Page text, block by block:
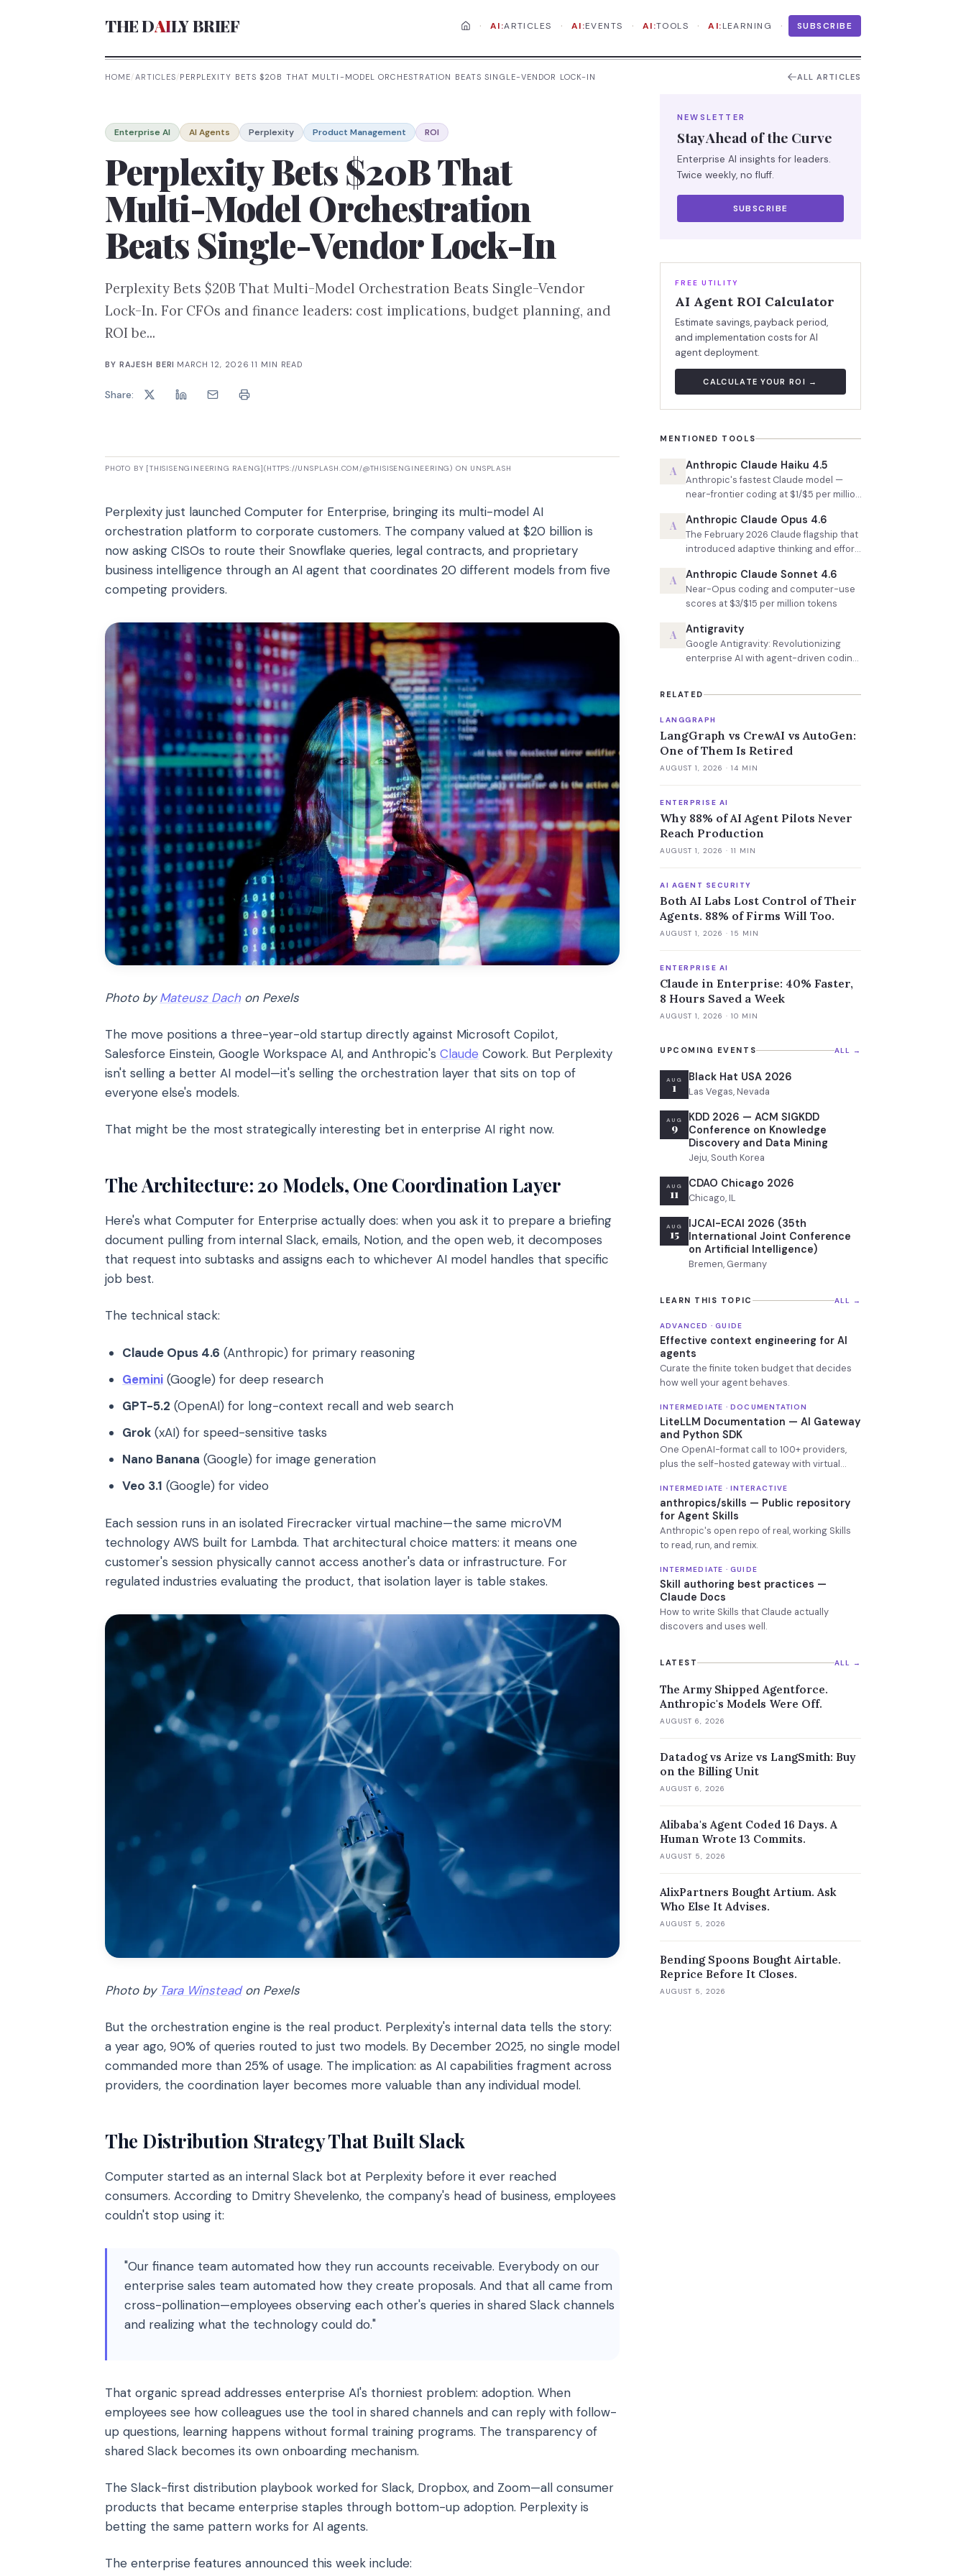
THE DAILY BRIEF · AI:ARTICLES · AI:EVENTS · AI:TOOLS · AI:LEARNING · SUBSCRIBE
HOME/ARTICLES/PERPLEXITY BETS $20B THAT MULTI-MODEL ORCHESTRATION BEATS SINGLE-VENDOR LOCK-IN ALL ARTICLES
Enterprise AI AI Agents Perplexity Product Management ROI
Perplexity Bets $20B That
Multi-Model Orchestration
Beats Single-Vendor Lock-In
Perplexity Bets $20B That Multi-Model Orchestration Beats Single-Vendor
Lock-In. For CFOs and finance leaders: cost implications, budget planning, and
ROI be...
BY RAJESH BERI MARCH 12, 2026 11 MIN READ
Share:
PHOTO BY [THISISENGINEERING RAENG](HTTPS://UNSPLASH.COM/@THISISENGINEERING) ON UNSPLASH
Perplexity just launched Computer for Enterprise, bringing its multi-model AI
orchestration platform to corporate customers. The company valued at $20 billion is
now asking CISOs to route their Snowflake queries, legal contracts, and proprietary
business intelligence through an AI agent that coordinates 20 different models from five
competing providers.
Photo byMateusz Dachon Pexels
The move positions a three-year-old startup directly against Microsoft Copilot,
Salesforce Einstein, Google Workspace AI, and Anthropic's Claude Cowork. But Perplexity
isn't selling a better AI model—it's selling the orchestration layer that sits on top of
everyone else's models.
That might be the most strategically interesting bet in enterprise AI right now.
The Architecture: 20 Models, One Coordination Layer
Here's what Computer for Enterprise actually does: when you ask it to prepare a briefing
document pulling from internal Slack, emails, Notion, and the open web, it decomposes
that request into subtasks and assigns each to whichever AI model handles that specific
job best.
The technical stack:
Claude Opus 4.6 (Anthropic) for primary reasoning
Gemini (Google) for deep research
GPT-5.2 (OpenAI) for long-context recall and web search
Grok (xAI) for speed-sensitive tasks
Nano Banana (Google) for image generation
Veo 3.1 (Google) for video
Each session runs in an isolated Firecracker virtual machine—the same microVM
technology AWS built for Lambda. That architectural choice matters: it means one
customer's session physically cannot access another's data or infrastructure. For
regulated industries evaluating the product, that isolation layer is table stakes.
Photo by Tara Winsteadon Pexels
But the orchestration engine is the real product. Perplexity's internal data tells the story:
a year ago, 90% of queries routed to just two models. By December 2025, no single model
commanded more than 25% of usage. The implication: as AI capabilities fragment across
providers, the coordination layer becomes more valuable than any individual model.
The Distribution Strategy That Built Slack
Computer started as an internal Slack bot at Perplexity before it ever reached
consumers. According to Dmitry Shevelenko, the company's head of business, employees
couldn't stop using it:
"Our finance team automated how they run accounts receivable. Everybody on our
enterprise sales team automated how they create proposals. And that all came from
cross-pollination—employees observing each other's queries in shared Slack channels
and realizing what the technology could do."
That organic spread addresses enterprise AI's thorniest problem: adoption. When
employees see how colleagues use the tool in shared channels and can reply with follow-
up questions, learning happens without formal training programs. The transparency of
shared Slack becomes its own onboarding mechanism.
The Slack-first distribution playbook worked for Slack, Dropbox, and Zoom—all consumer
products that became enterprise staples through bottom-up adoption. Perplexity is
betting the same pattern works for AI agents.
The enterprise features announced this week include:
NEWSLETTER
Stay Ahead of the Curve
Enterprise AI insights for leaders.
Twice weekly, no fluff.
SUBSCRIBE
FREE UTILITY
AI Agent ROI Calculator
Estimate savings, payback period,
and implementation costs for AI
agent deployment.
CALCULATE YOUR ROI →
MENTIONED TOOLS
A Anthropic Claude Haiku 4.5
Anthropic's fastest Claude model —
near-frontier coding at $1/$5 per million
A Anthropic Claude Opus 4.6
The February 2026 Claude flagship that
introduced adaptive thinking and effort
A Anthropic Claude Sonnet 4.6
Near-Opus coding and computer-use
scores at $3/$15 per million tokens
A Antigravity
Google Antigravity: Revolutionizing
enterprise AI with agent-driven coding
RELATED
LANGGRAPH
LangGraph vs CrewAI vs AutoGen:
One of Them Is Retired
AUGUST 1, 2026 · 14 MIN
ENTERPRISE AI
Why 88% of AI Agent Pilots Never
Reach Production
AUGUST 1, 2026 · 11 MIN
AI AGENT SECURITY
Both AI Labs Lost Control of Their
Agents. 88% of Firms Will Too.
AUGUST 1, 2026 · 15 MIN
ENTERPRISE AI
Claude in Enterprise: 40% Faster,
8 Hours Saved a Week
AUGUST 1, 2026 · 10 MIN
UPCOMING EVENTS ALL →
AUG
1
Black Hat USA 2026
Las Vegas, Nevada
AUG
9
KDD 2026 — ACM SIGKDD
Conference on Knowledge
Discovery and Data Mining
Jeju, South Korea
AUG
11
CDAO Chicago 2026
Chicago, IL
AUG
15
IJCAI-ECAI 2026 (35th
International Joint Conference
on Artificial Intelligence)
Bremen, Germany
LEARN THIS TOPIC ALL →
ADVANCED · GUIDE
Effective context engineering for AI
agents
Curate the finite token budget that decides
how well your agent behaves.
INTERMEDIATE · DOCUMENTATION
LiteLLM Documentation — AI Gateway
and Python SDK
One OpenAI-format call to 100+ providers,
plus the self-hosted gateway with virtual
INTERMEDIATE · INTERACTIVE
anthropics/skills — Public repository
for Agent Skills
Anthropic's open repo of real, working Skills
to read, run, and remix.
INTERMEDIATE · GUIDE
Skill authoring best practices —
Claude Docs
How to write Skills that Claude actually
discovers and uses well.
LATEST ALL →
The Army Shipped Agentforce.
Anthropic's Models Were Off.
AUGUST 6, 2026
Datadog vs Arize vs LangSmith: Buy
on the Billing Unit
AUGUST 6, 2026
Alibaba's Agent Coded 16 Days. A
Human Wrote 13 Commits.
AUGUST 5, 2026
AlixPartners Bought Artium. Ask
Who Else It Advises.
AUGUST 5, 2026
Bending Spoons Bought Airtable.
Reprice Before It Closes.
AUGUST 5, 2026